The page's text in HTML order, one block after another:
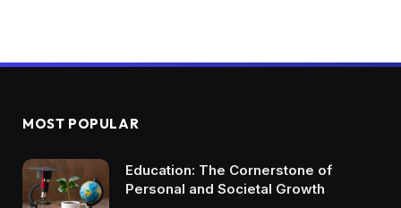
MOST POPULAR
Education: The Cornerstone of
Personal and Societal Growth